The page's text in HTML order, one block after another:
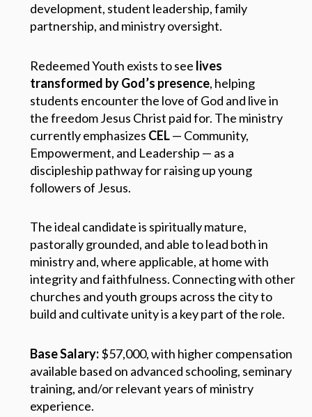
development, student leadership, family
partnership, and ministry oversight.
Redeemed Youth exists to see lives
transformed by God’s presence, helping
students encounter the love of God and live in
the freedom Jesus Christ paid for. The ministry
currently emphasizes CEL— Community,
Empowerment, and Leadership — as a
discipleship pathway for raising up young
followers of Jesus.
The ideal candidate is spiritually mature,
pastorally grounded, and able to lead both in
ministry and, where applicable, at home with
integrity and faithfulness. Connecting with other
churches and youth groups across the city to
build and cultivate unity is a key part of the role.
Base Salary:$57,000, with higher compensation
available based on advanced schooling, seminary
training, and/or relevant years of ministry
experience.